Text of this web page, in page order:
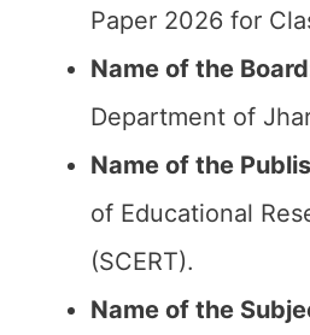
Paper 2026 for
Name of the
Department of
Name of the
of Educational
(SCERT).
Name of the